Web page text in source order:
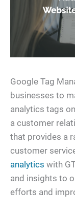
Google Tag
businesses to
analytics tags
a customer
that provides a
customer
analytics with
and insights to
efforts and